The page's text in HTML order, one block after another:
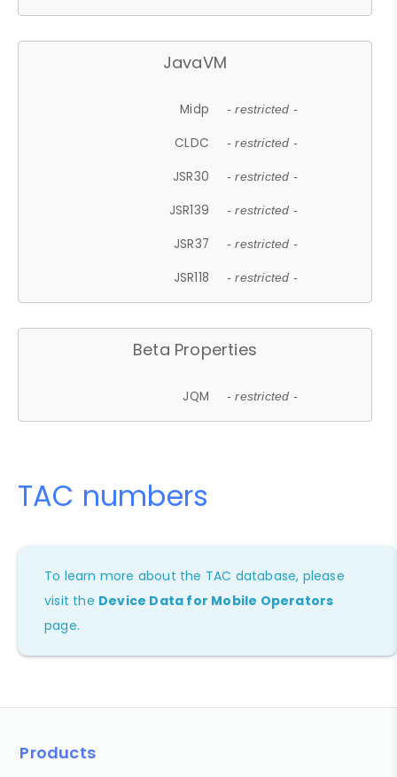
JavaVM
Midp - restricted -
CLDC - restricted -
JSR30 - restricted -
JSR139 - restricted -
JSR37 - restricted -
JSR118 - restricted -
Beta Properties
JQM - restricted -
TAC numbers
To learn more about the TAC database, please
visit the Device Data for Mobile Operators
page.
Products